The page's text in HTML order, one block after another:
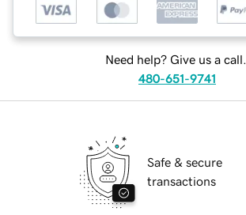
Need help? Give us a call.
480-651-9741
Safe & secure
transactions